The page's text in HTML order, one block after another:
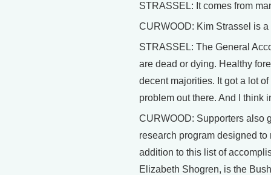
STRASSEL: It comes from
CURWOOD: Kim Strassel is
STRASSEL: The General
are dead or dying. Healthy
decent majorities. It got a lot
problem out there. And I think
CURWOOD: Supporters also
research program designed
addition to this list of
Elizabeth Shogren, is the